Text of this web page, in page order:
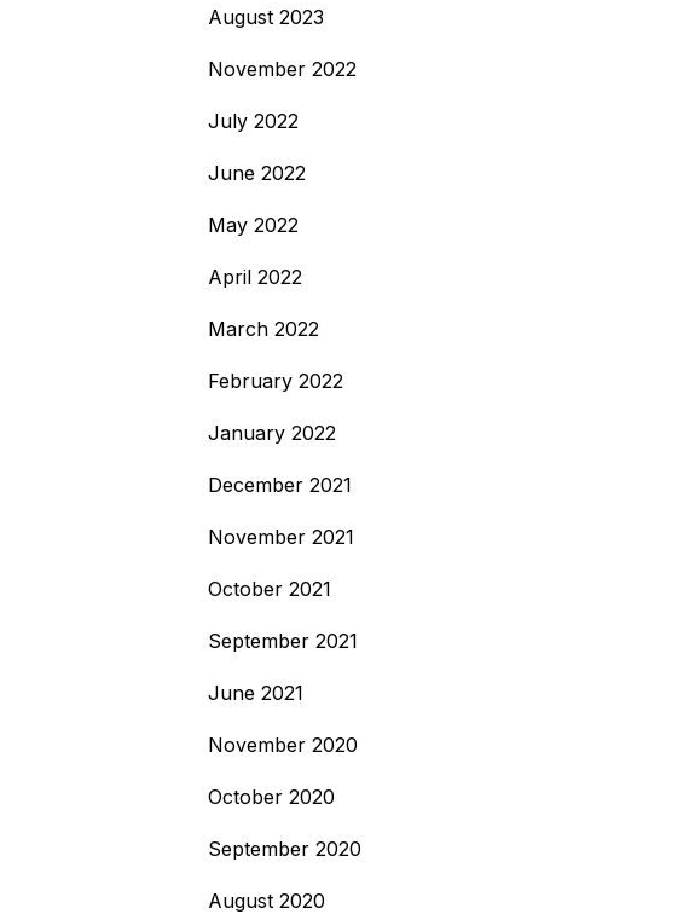
August 2023
November 2022
July 2022
June 2022
May 2022
April 2022
March 2022
February 2022
January 2022
December 2021
November 2021
October 2021
September 2021
June 2021
November 2020
October 2020
September 2020
August 2020